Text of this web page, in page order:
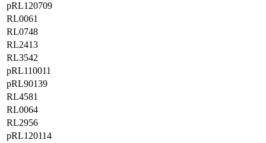
pRL120709
RL0061
RL0748
RL2413
RL3542
pRL110011
pRL90139
RL4581
RL0064
RL2956
pRL120114